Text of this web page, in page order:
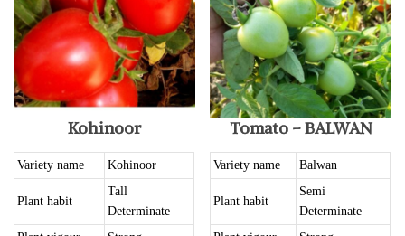
Kohinoor
Variety name Kohinoor
Plant habit
Tall
Determinate
Tomato – BALWAN
Variety name Balwan
Plant habit
Semi
Determinate